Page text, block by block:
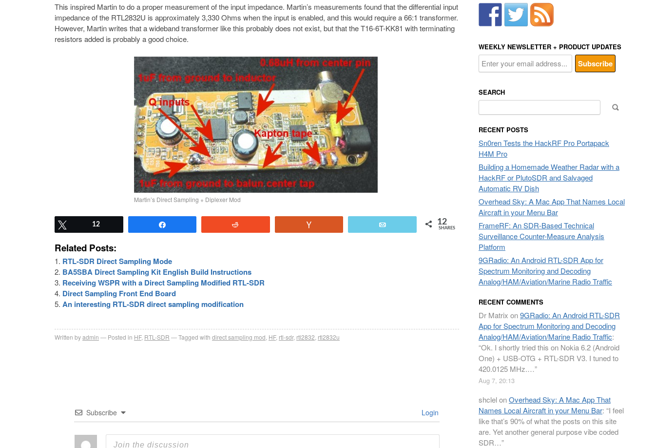
This inspired Martin to do a proper measurement of the input impedance. Martin’s measurements found that the differential input
impedance of the RTL2832U is approximately 3,330 Ohms when the input is enabled, and this would require a 66:1 transformer.
However, Martin writes that a wideband transformer like this probably does not exist, but that the T16-6T-KK81 with terminating
resistors added is probably a good choice.
Martin’s Direct Sampling + Diplexer Mod
12 12
SHARES
Related Posts:
RTL-SDR Direct Sampling Mode
BA5SBA Direct Sampling Kit English Build Instructions
Receiving WSPR with a Direct Sampling Modified RTL-SDR
Direct Sampling Front End Board
An interesting RTL-SDR direct sampling modification
Written byadmin Posted in HF, RTL-SDR Tagged with direct sampling mod HF, rtl-sdr, rtl2832 rtl2832u
Subscribe Login
WEEKLY NEWSLETTER + PRODUCT UPDATES
SEARCH
for:
RECENT POSTS
Sn0ren Tests the HackRF Pro Portapack
H4M Pro
Building a Homemade Weather Radar with a
HackRF or PlutoSDR and Salvaged
Automatic RV Dish
Overhead Sky: A Mac App That Names Local
Aircraft in your Menu Bar
FrameRF: An SDR-Based Technical
Surveillance Counter-Measure Analysis
Platform
9GRadio: An Android RTL-SDR App for
Spectrum Monitoring and Decoding
Analog/HAM/Aviation/Marine Radio Traffic
RECENT COMMENTS
Dr Matrix on9GRadio: An Android RTL-SDR
App for Spectrum Monitoring and Decoding
Analog/HAM/Aviation/Marine Radio Traffic:
“Ok. I shortly tried this on Nokia 6.2 (Android
One) + USB-OTG + RTL-SDR V3. I tuned to
420.0125 MHz.…”
Aug 7, 20:13
shclelonOverhead Sky: A Mac App That
Names Local Aircraft in your Menu Bar: “I feel
like that’s 90% of what the posts on this site
are. Yet another general purpose vibe coded
SDR…”